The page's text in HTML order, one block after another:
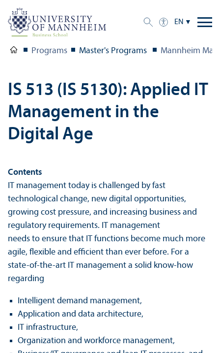
EN
Programs Master's Programs Mannheim
IS 513 (IS 5130): Applied IT
Management in the
Digital Age
Contents
IT management today is challenged by fast
technological change, new digital opportunities,
growing cost pressure, and increasing business and
regulatory requirements. IT management
needs to ensure that IT functions become much more
agile, flexible and efficient than ever before. For a
state-of-the-art IT management a solid know-how
regarding
Intelligent demand management,
Application and data architecture,
IT infrastructure,
Organization and workforce management,